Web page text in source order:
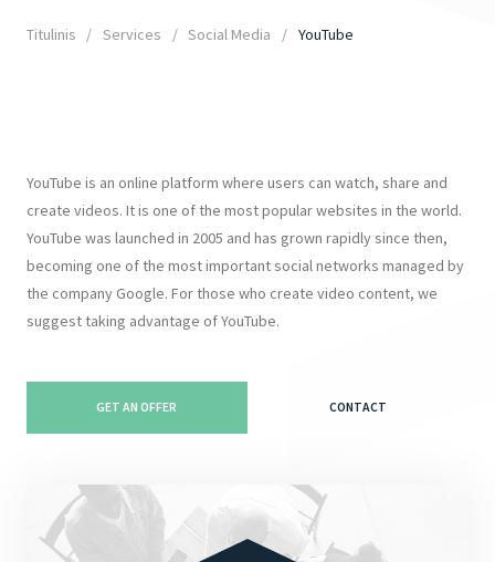
Titulinis Services Social Media YouTube
YouTube is an online platform where users can watch, share and
create videos. It is one of the most popular websites in the world.
YouTube was launched in 2005 and has grown rapidly since then,
becoming one of the most important social networks managed by
the company Google. For those who create video content, we
suggest taking advantage of YouTube.
GET AN OFFER CONTACT